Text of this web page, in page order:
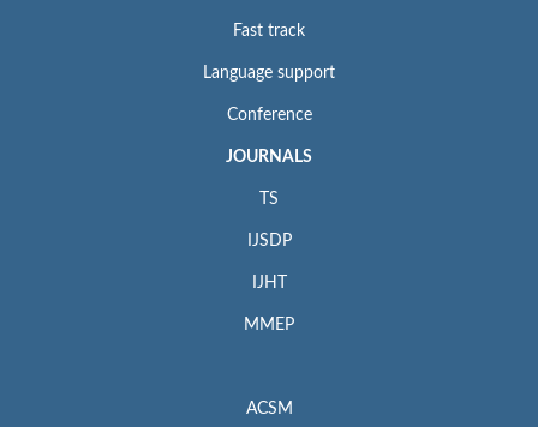
Fast track
Language support
Conference
JOURNALS
TS
IJSDP
IJHT
MMEP
ACSM